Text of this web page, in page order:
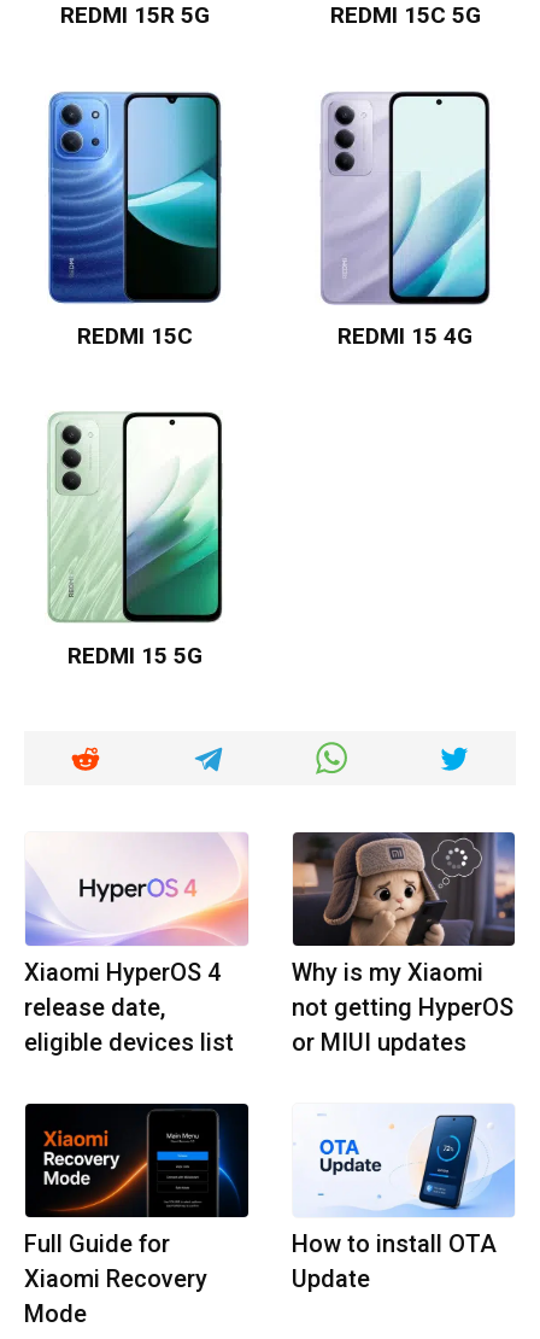
REDMI 15R 5G REDMI 15C 5G
REDMI 15C REDMI 15 4G
REDMI 15 5G
Xiaomi HyperOS 4
release date,
eligible devices list
Why is my Xiaomi
not getting HyperOS
or MIUI updates
Full Guide for
Xiaomi Recovery
Mode
How to install OTA
Update